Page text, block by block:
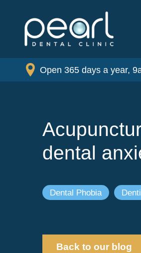
Open 365 days a year,
dental
Dental Phobia
Back to our blog